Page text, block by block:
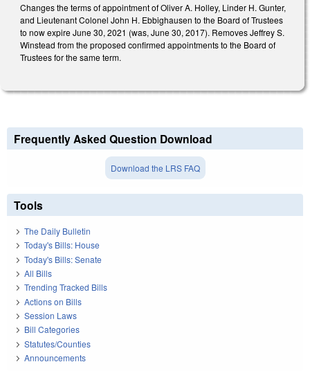
Changes the terms of appointment of Oliver A. Holley, Linder H. Gunter,
and Lieutenant Colonel John H. Ebbighausen to the Board of Trustees
to now expire June 30, 2021 (was, June 30, 2017). Removes Jeffrey S.
Winstead from the proposed confirmed appointments to the Board of
Trustees for the same term.
Frequently Asked Question Download
Download the LRS FAQ
Tools
The Daily Bulletin
Today's Bills: House
Today's Bills: Senate
All Bills
Trending Tracked Bills
Actions on Bills
Session Laws
Bill Categories
Statutes/Counties
Announcements